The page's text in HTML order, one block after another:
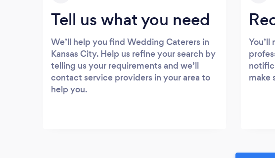
Tell us what you need
We’ll help you find Wedding Caterers in
Kansas City. Help us refine your search by
telling us your requirements and we’ll
contact service providers in your area to
help you.
make